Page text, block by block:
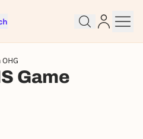
Game
and get started